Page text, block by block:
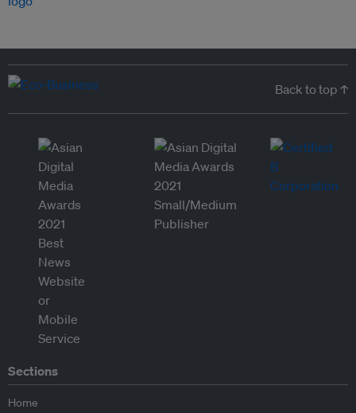
Back to top ↑
Sections
Home